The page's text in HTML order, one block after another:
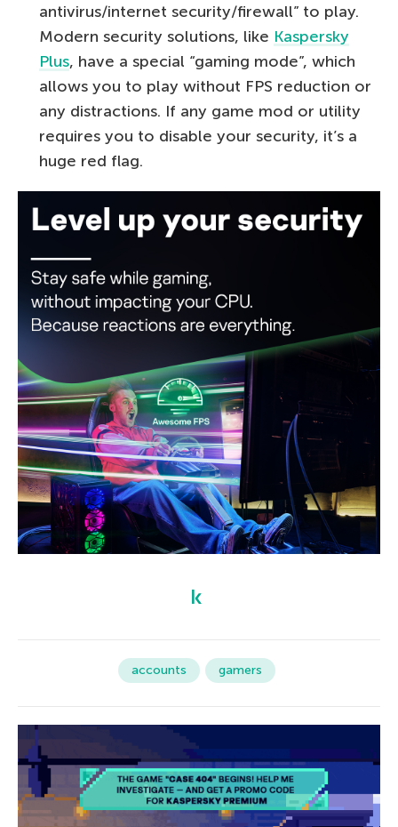
antivirus/internet security/firewall” to play.
Modern security solutions, like Kaspersky
Plus, have a special “gaming mode”, which
allows you to play without FPS reduction or
any distractions. If any game mod or utility
requires you to disable your security, it’s a
huge red flag.
accounts gamers